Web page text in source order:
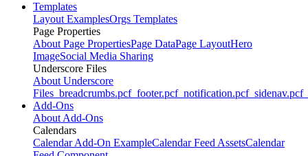
Templates
Layout ExamplesOrgs Templates
Page Properties
About Page PropertiesPage DataPage LayoutHero
ImageSocial Media Sharing
Underscore Files
About Underscore
Files _breadcrumbs.pcf_footer.pcf_notification.pcf_sidenav.pcf
Add-Ons
About Add-Ons
Calendars
Calendar Add-On ExampleCalendar Feed AssetsCalendar